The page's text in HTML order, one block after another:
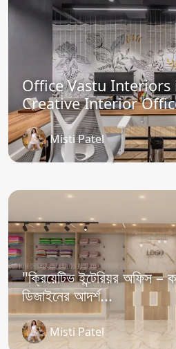
Office Vastu
Creative Interior
Misti Patel
"ক্রিয়েটিভ ইন্টেরিয়র অফিস –
ডিজাইনের আদর্শ...
Misti Patel